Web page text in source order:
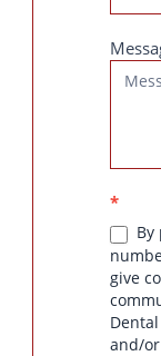
*
By
give
and/